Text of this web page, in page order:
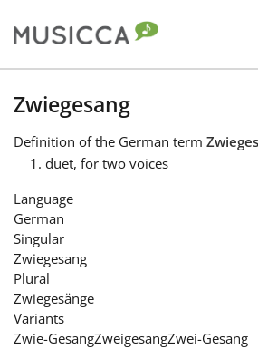
Български
Dansk
Deutsch
Zwiegesang
Definition of the German term
duet, for two voices
Language
German
Singular
Zwiegesang
Plural
Zwiegesänge
Variants
Zwie-GesangZweigesangZwei-Gesang